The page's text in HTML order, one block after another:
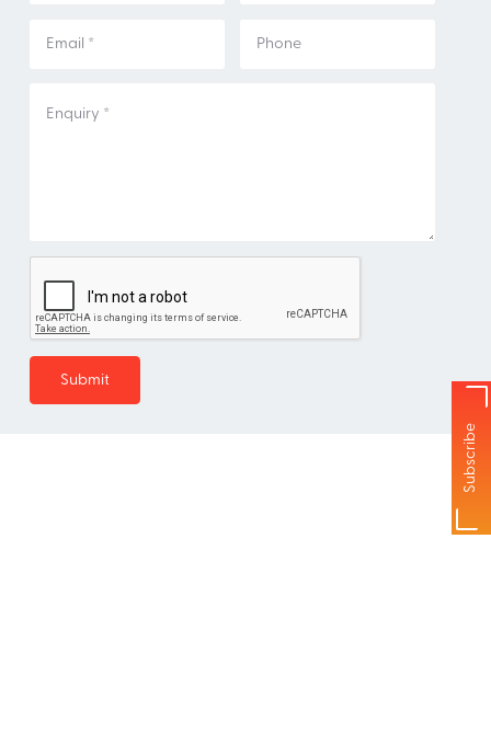
Subscribe